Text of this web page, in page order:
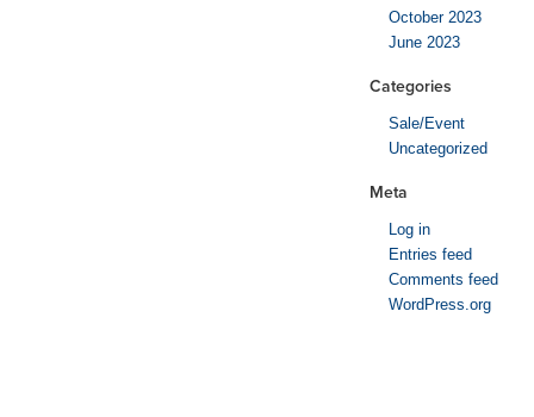
October 2023
June 2023
Categories
Sale/Event
Uncategorized
Meta
Log in
Entries feed
Comments feed
WordPress.org